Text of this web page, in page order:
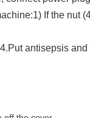
If the nut
antisepsis